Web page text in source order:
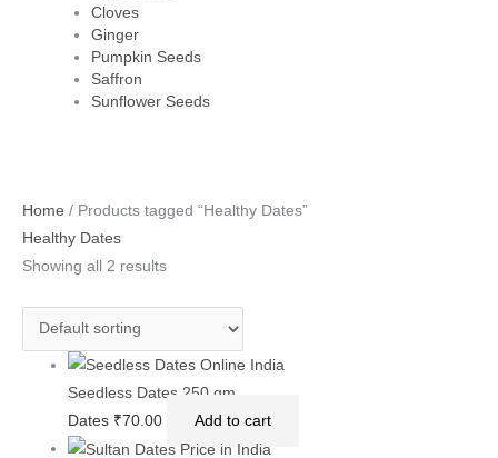
Cloves
Ginger
Pumpkin Seeds
Saffron
Sunflower Seeds
Home / Products tagged “Healthy Dates”
Healthy Dates
Showing all 2 results
Seedless Dates 250 gm
Dates ₹70.00 Add to cart